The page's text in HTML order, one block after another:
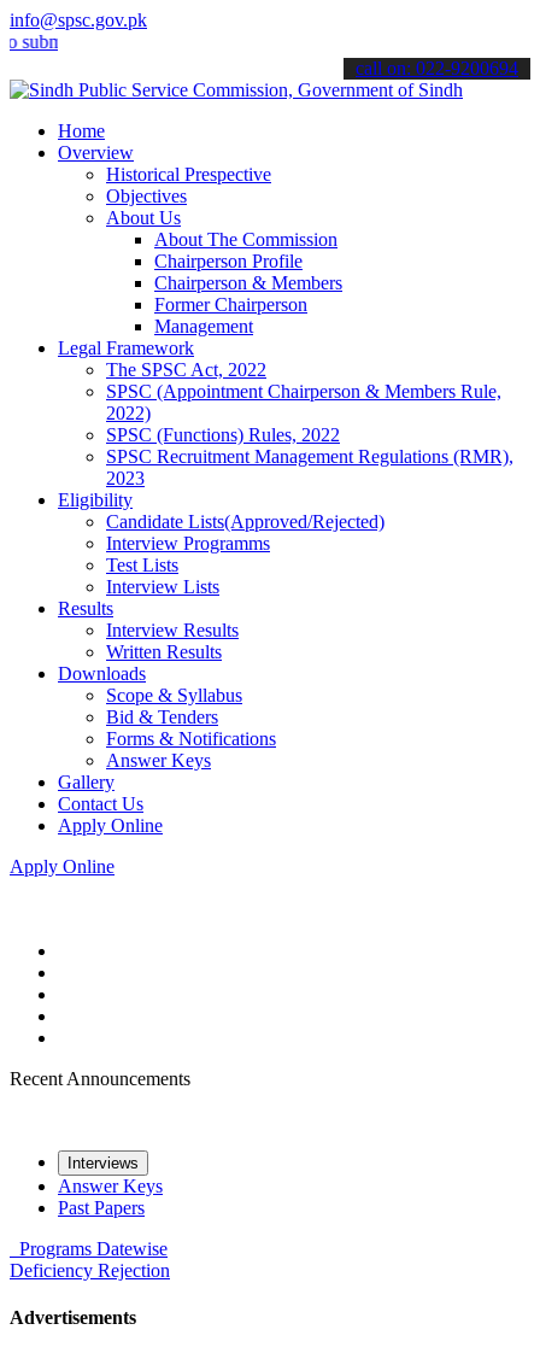
info@spsc.gov.pk
your applications online & stay informed about the latest SPSC
call on: 022-9200694
Home
Overview
Historical Prespective
Objectives
About Us
About The Commission
Chairperson Profile
Chairperson & Members
Former Chairperson
Management
Legal Framework
The SPSC Act, 2022
SPSC (Appointment Chairperson & Members Rule,
2022)
SPSC (Functions) Rules, 2022
SPSC Recruitment Management Regulations (RMR),
2023
Eligibility
Candidate Lists(Approved/Rejected)
Interview Programms
Test Lists
Interview Lists
Results
Interview Results
Written Results
Downloads
Scope & Syllabus
Bid & Tenders
Forms & Notifications
Answer Keys
Gallery
Contact Us
Apply Online
Apply Online
Recent Announcements
Interviews
Answer Keys
Past Papers
Programs Datewise
Deficiency Rejection
Advertisements